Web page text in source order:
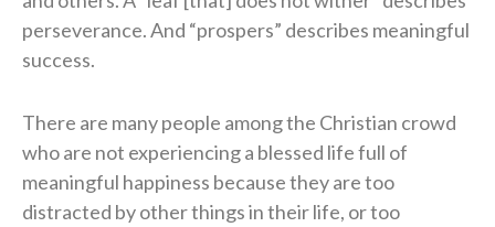
perseverance. And “prospers” describes meaningful
success.
There are many people among the Christian crowd
who are not experiencing a blessed life full of
meaningful happiness because they are too
distracted by other things in their life, or too